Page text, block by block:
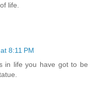
life.
8:11 PM
in life you have got to be